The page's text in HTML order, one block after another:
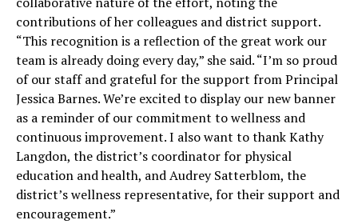
contributions of her colleagues and district support.
“This recognition is a reflection of the great work our
team is already doing every day,” she said. “I’m so proud
of our staff and grateful for the support from Principal
Jessica Barnes. We’re excited to display our new banner
as a reminder of our commitment to wellness and
continuous improvement. I also want to thank Kathy
Langdon, the district’s coordinator for physical
education and health, and Audrey Satterblom, the
district’s wellness representative, for their support and
encouragement.”